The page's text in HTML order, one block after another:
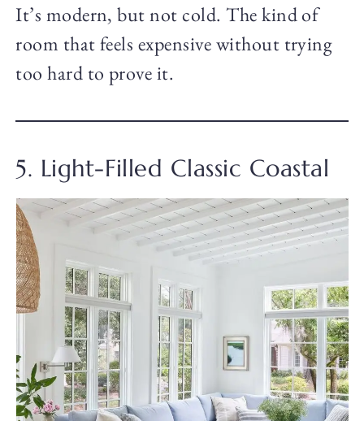
It’s modern, but not cold. The kind of
room that feels expensive without trying
too hard to prove it.
5. Light-Filled Classic Coastal